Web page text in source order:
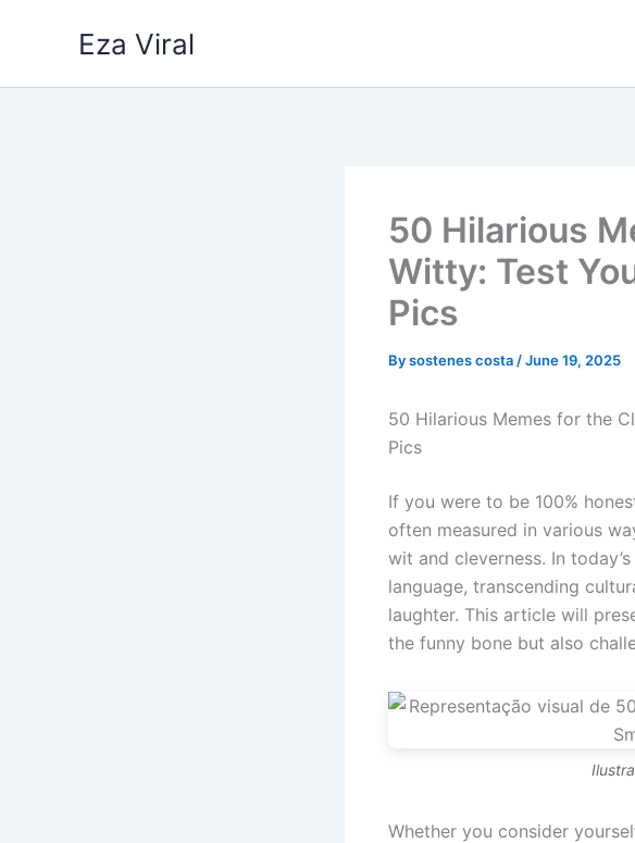
Eza Viral
50 Hilarious
Witty: Test
Pics
Bysostenes costa /June 19, 2025
50 Hilarious Memes for the
Pics
If you were to be 100%
often measured in various
wit and cleverness. In
language, transcending
laughter. This article will
the funny bone but also
Whether you consider